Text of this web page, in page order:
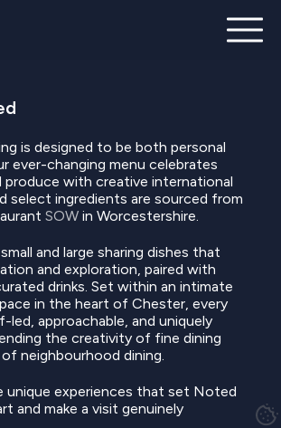
is designed to be both personal
ever-changing menu celebrates
produce with creative international
select ingredients are sourced from
SOW in Worcestershire.
and large sharing dishes that
and exploration, paired with
drinks. Set within an intimate
in the heart of Chester, every
led, approachable, and uniquely
the creativity of fine dining
neighbourhood dining.
unique experiences that set Noted
and make a visit genuinely